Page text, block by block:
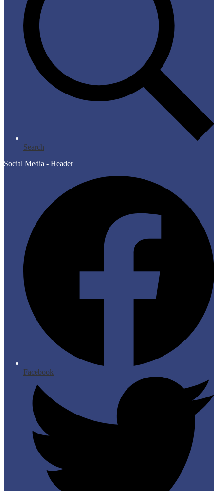
Search
Social Media - Header
Facebook